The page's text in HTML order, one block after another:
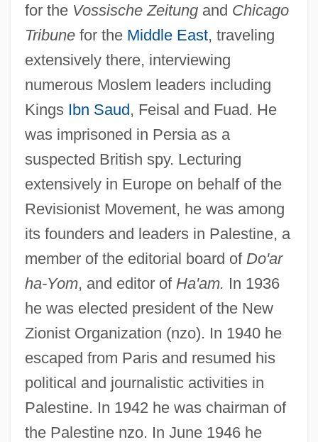
for the Vossische Zeitungand Chicago
Tribunefor the Middle East, traveling
extensively there, interviewing
numerous Moslem leaders including
Kings Ibn Saud, Feisal and Fuad. He
was imprisoned in Persia as a
suspected British spy. Lecturing
extensively in Europe on behalf of the
Revisionist Movement, he was among
its founders and leaders in Palestine, a
member of the editorial board of Do'ar
ha-Yom, and editor of Ha'am. In 1936
he was elected president of the New
Zionist Organization (nzo). In 1940 he
escaped from Paris and resumed his
political and journalistic activities in
Palestine. In 1942 he was chairman of
the Palestine nzo. In June 1946 he